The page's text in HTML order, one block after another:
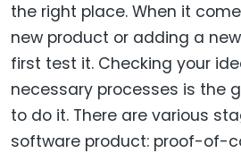
the right place. When it
new product or adding a
first test it. Checking your
necessary processes is the
to do it. There are various
software product: proof-of-